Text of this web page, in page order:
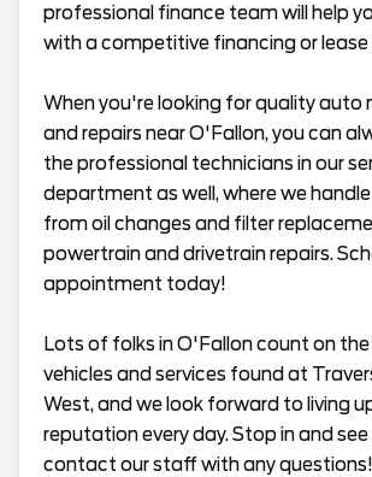
professional finance team will help
with a competitive financing or lease
When you're looking for quality auto
and repairs near O'Fallon, you can
the professional technicians in our
department as well, where we
from oil changes and filter
powertrain and drivetrain repairs.
appointment today!
Lots of folks in O'Fallon count on
vehicles and services found at
West, and we look forward to living
reputation every day. Stop in and
contact our staff with any questions!